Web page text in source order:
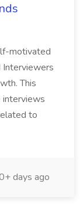
motivated
This
interviews
to
days ago